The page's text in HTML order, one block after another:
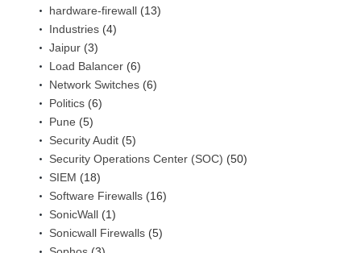
hardware-firewall (13)
Industries (4)
Jaipur (3)
Load Balancer (6)
Network Switches (6)
Politics (6)
Pune (5)
Security Audit (5)
Security Operations Center (SOC) (50)
SIEM (18)
Software Firewalls (16)
SonicWall (1)
Sonicwall Firewalls (5)